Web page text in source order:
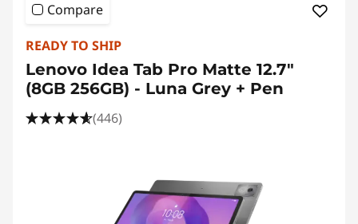
Compare
READY TO SHIP
Lenovo Idea Tab Pro Matte 12.7"
(8GB 256GB) - Luna Grey + Pen
(446)